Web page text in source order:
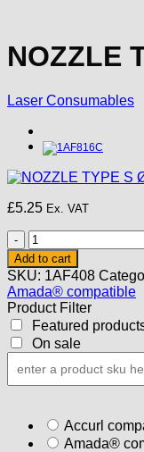
NOZZLE
Laser Consumables
£5.25 Ex. VAT
NOZZLE
TYPE
S
Ø
0.8
FE
quantity
Add to cart
SKU: 1AF408
Amada® compatible
Product Filter
Featured
On sale
Accurl
Amada®